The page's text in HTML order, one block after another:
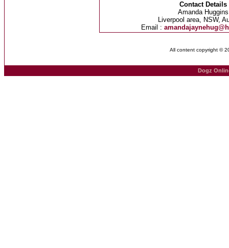
Contact Details
Amanda Huggins
Liverpool area, NSW,
Email :
All content copyright ©
Dogz